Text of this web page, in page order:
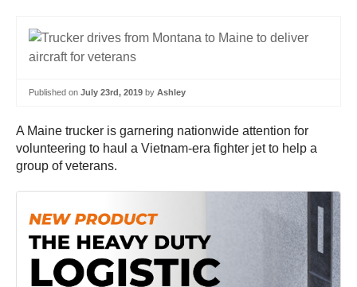
Published on July 23rd, 2019 by Ashley
A Maine trucker is garnering nationwide attention for
volunteering to haul a Vietnam-era fighter jet to help a
group of veterans.